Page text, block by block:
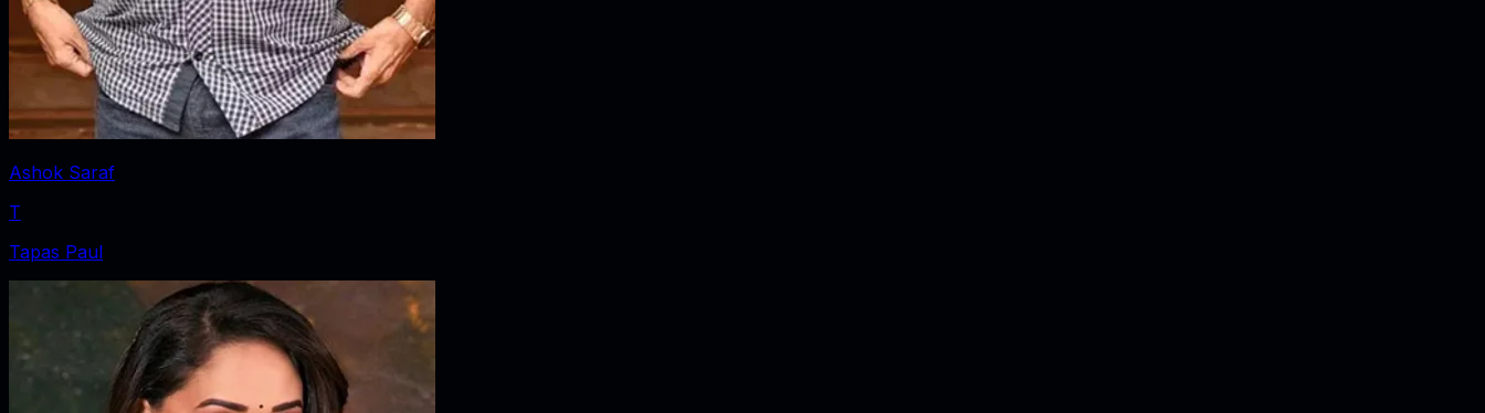
Ashok Saraf
T
Tapas Paul